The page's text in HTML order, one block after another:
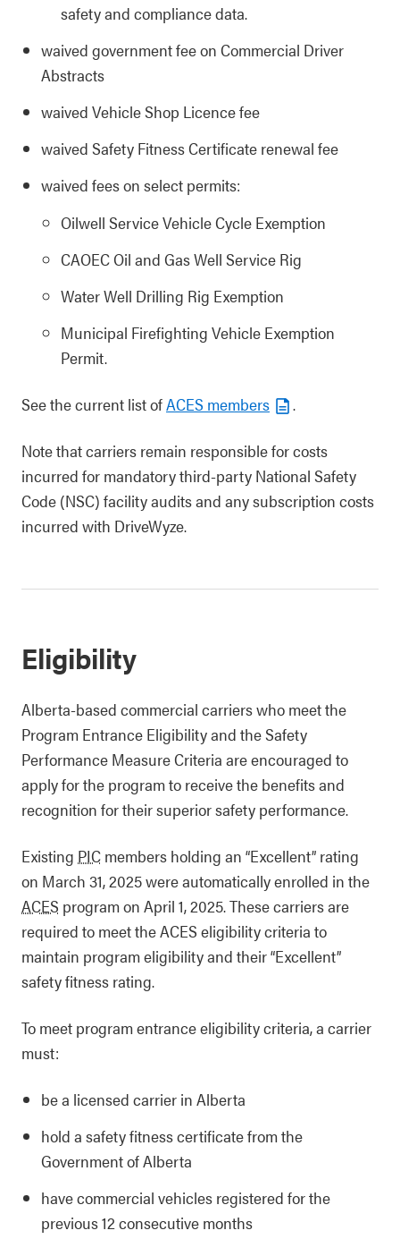
safety and compliance data.
waived government fee on Commercial Driver
Abstracts
waived Vehicle Shop Licence fee
waived Safety Fitness Certificate renewal fee
waived fees on select permits:
Oilwell Service Vehicle Cycle Exemption
CAOEC Oil and Gas Well Service Rig
Water Well Drilling Rig Exemption
Municipal Firefighting Vehicle Exemption
Permit.
See the current list ofACES members .
Note that carriers remain responsible for costs
incurred for mandatory third-party National Safety
Code (NSC) facility audits and any subscription costs
incurred with DriveWyze.
Eligibility
Alberta-based commercial carriers who meet the
Program Entrance Eligibility and the Safety
Performance Measure Criteria are encouraged to
apply for the program to receive the benefits and
recognition for their superior safety performance.
Existing PIC members holding an “Excellent” rating
on March 31, 2025 were automatically enrolled in the
ACES program on April 1, 2025. These carriers are
required to meet the ACES eligibility criteria to
maintain program eligibility and their “Excellent”
safety fitness rating.
To meet program entrance eligibility criteria, a carrier
must:
be a licensed carrier in Alberta
hold a safety fitness certificate from the
Government of Alberta
have commercial vehicles registered for the
previous 12 consecutive months